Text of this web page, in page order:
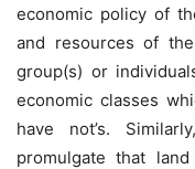
economic policy of
and resources of
group(s) or
economic classes
have not’s.
promulgate that